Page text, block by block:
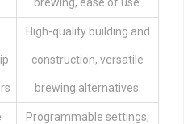
High-quality building and
construction, versatile
brewing alternatives.
Programmable settings,